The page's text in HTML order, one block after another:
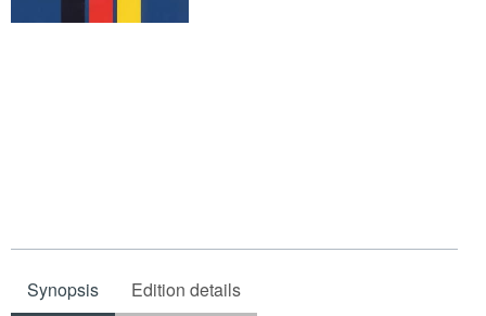
Synopsis Edition details